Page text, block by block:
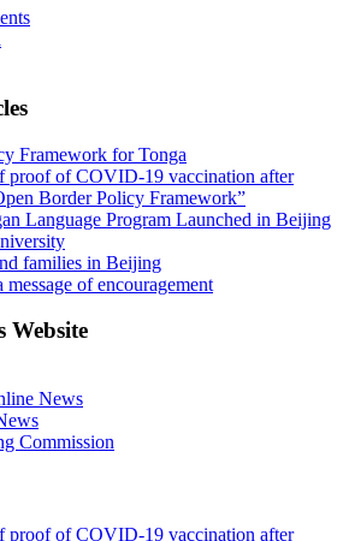
Framework for Tonga
proof of COVID-19 vaccination after
Border Policy Framework”
Language Program Launched in Beijing
families in Beijing
of encouragement
Website
News
Commission
proof of COVID-19 vaccination after